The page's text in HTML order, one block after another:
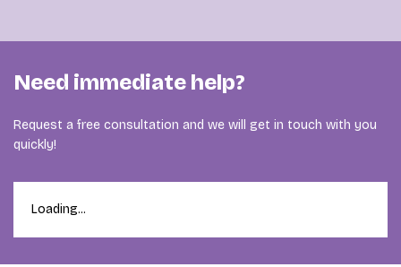
Need immediate help?
Request a free consultation and we will get in touch with you
quickly!
Loading...